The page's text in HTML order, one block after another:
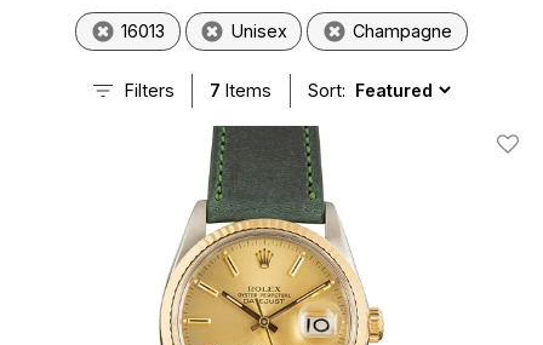
16013 Unisex Champagne
Filters 7 Items Sort:
Add